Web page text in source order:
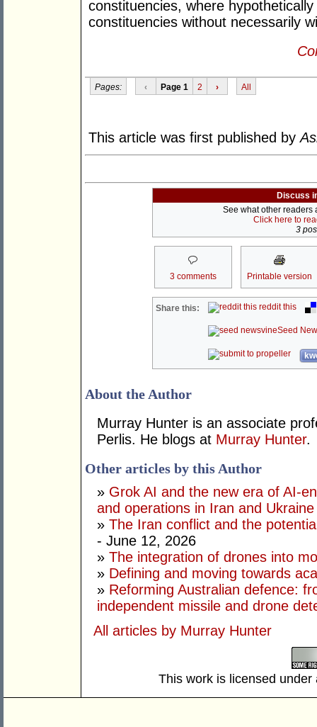
constituencies, where
constituencies without necessarily
Pages: ‹ Page 1 2 › All
This article was first published by
Discuss
See what other readers
Click here to
3
3 comments Printable version
Share this: reddit this
Seed
About the Author
Murray Hunter is an associate
Perlis. He blogs at Murray Hunter.
Other articles by this Author
» Grok AI and the new era of AI-
and operations in Iran and Ukraine
» The Iran conflict and the
- June 12, 2026
» The integration of drones into
» Defining and moving towards
» Reforming Australian defence:
independent missile and drone
All articles by Murray Hunter
This work is licensed